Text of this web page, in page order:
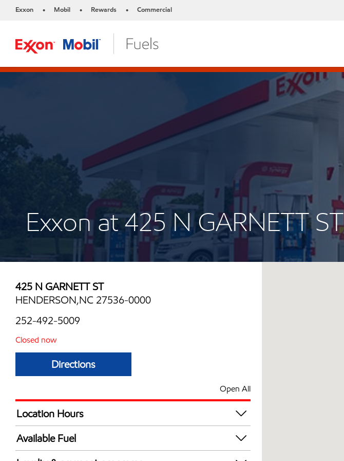
Exxon • Mobil • Rewards • Commercial
Exxon at 425 N GARNETT ST
425 N GARNETT ST
HENDERSON,NC 27536-0000
252-492-5009
Closed now
Directions
Open All
Location Hours
Mon
Tue
Available Fuel
Synergy Diesel Efficient / Diesel